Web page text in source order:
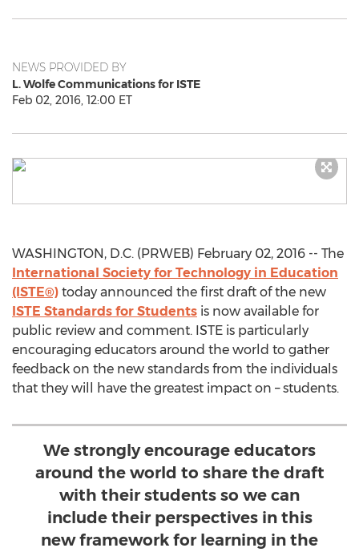
NEWS PROVIDED BY
L. Wolfe Communications for ISTE
Feb 02, 2016, 12:00 ET
WASHINGTON, D.C. (PRWEB) February 02, 2016 -- The
International Society for Technology in Education
(ISTE®) today announced the first draft of the new
ISTE Standards for Students is now available for
public review and comment. ISTE is particularly
encouraging educators around the world to gather
feedback on the new standards from the individuals
that they will have the greatest impact on – students.
We strongly encourage educators
around the world to share the draft
with their students so we can
include their perspectives in this
new framework for learning in the